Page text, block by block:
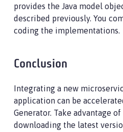
provides the Java model
described previously. You
coding the implementations.
Conclusion
Integrating a new
application can be
Generator. Take advantage
downloading the latest